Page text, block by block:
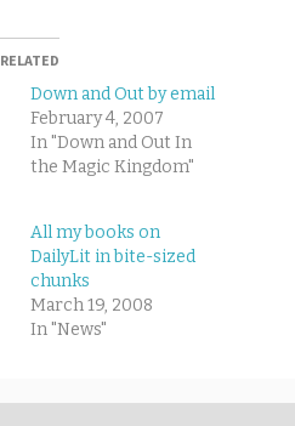
RELATED
Down and Out by email
February 4, 2007
In "Down and Out In
the Magic Kingdom"
All my books on
DailyLit in bite-sized
chunks
March 19, 2008
In "News"